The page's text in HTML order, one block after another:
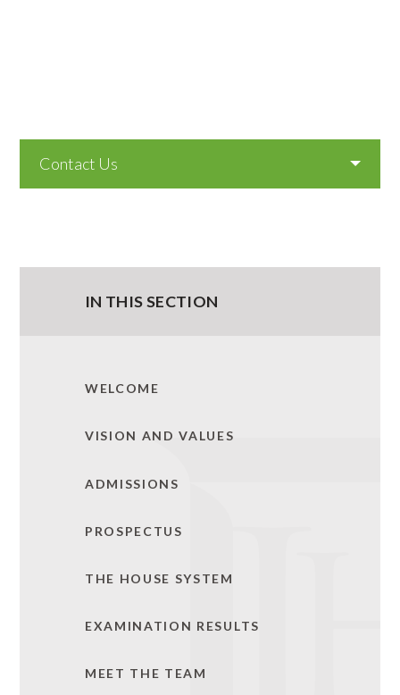
Contact Us
IN THIS SECTION
WELCOME
VISION AND VALUES
ADMISSIONS
PROSPECTUS
THE HOUSE SYSTEM
EXAMINATION RESULTS
MEET THE TEAM